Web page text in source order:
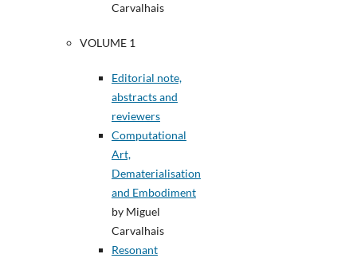
Carvalhais
VOLUME 1
Editorial note,
abstracts and
reviewers
Computational
Art,
Dematerialisation
and Embodiment
by Miguel
Carvalhais
Resonant